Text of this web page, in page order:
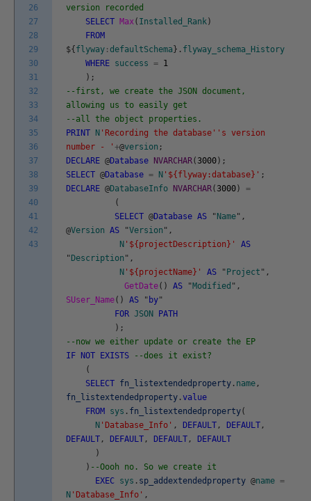
26
27
28
29
30
31
32
33
34
35
36
37
38
39
40
41
42
43
version recorded
SELECT Max( Installed_Rank )
FROM
${ flyway : defaultSchema } . flyway_schema_History
WHERE success = 1
) ;
--first, we create the JSON document,
allowing us to easily get
--all the object properties.
PRINT
N 'Recording the database' 's version
number - ' +@version ;
DECLARE @Database NVARCHAR( 3000 ) ;
SELECT @Database = N '${flyway:database}' ;
DECLARE @DatabaseInfo NVARCHAR( 3000 )
=
(
SELECT @Database AS " Name" ,
@Version AS "Version " ,
N '${projectDescription}'
AS
" Description " ,
N '${projectName}' AS " Project " ,
GetDate( ) AS " Modified " ,
SUser_Name( ) AS " by"
FOR JSON
PATH
) ;
--now we either update or create the EP
IF
NOT EXISTS
--does it exist?
(
SELECT fn_listextendedproperty . name ,
fn_listextendedproperty .value
FROM
sys . fn_listextendedproperty(
N 'Database_Info' , DEFAULT , DEFAULT ,
DEFAULT , DEFAULT , DEFAULT ,
DEFAULT
)
) --Oooh no. So we create it
EXEC sys . sp_addextendedproperty @name =
N 'Database_Info' ,